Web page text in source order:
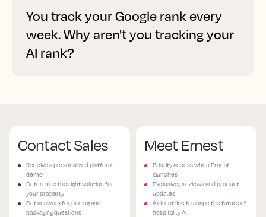
You track your Google rank every
week. Why aren't you tracking your
AI rank?
Contact Sales
Receive a personalized platform
demo
Determine the right solution for
your property
Get answers for pricing and
packaging questions
Meet Ernest
Priority access when Ernest
launches
Exclusive previews and product
updates
A direct line to shape the future of
hospitality AI